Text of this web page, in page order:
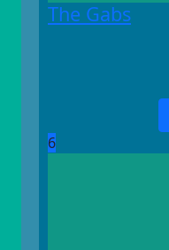
The Gabs
6